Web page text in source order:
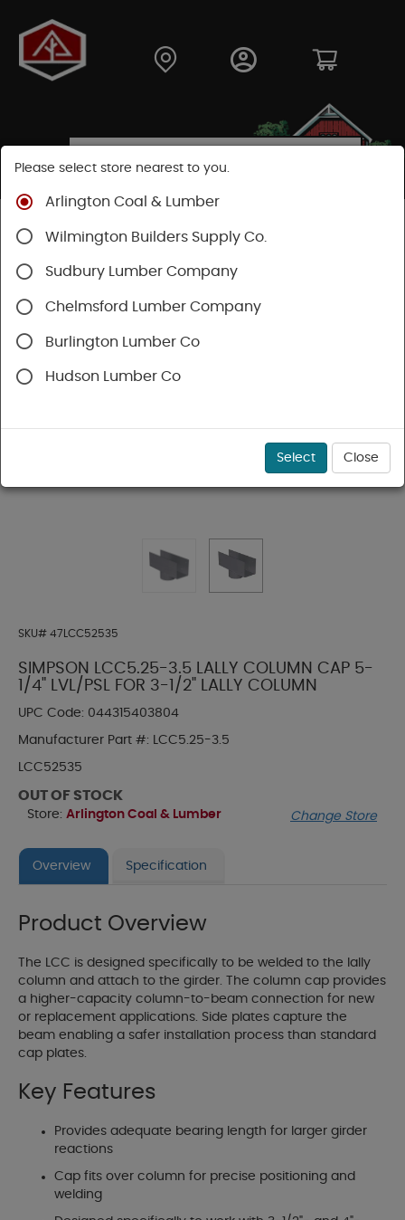
Shop
SKU# 47LCC52535
SIMPSON LCC5.25-3.5 LALLY COLUMN CAP 5-
1/4" LVL/PSL FOR 3-1/2" LALLY COLUMN
UPC Code: 044315403804
Manufacturer Part #: LCC5.25-3.5
LCC52535
OUT OF STOCK
Store: Arlington Coal & Lumber Change Store
Overview Specification
Product Overview
The LCC is designed specifically to be welded to the lally
column and attach to the girder. The column cap provides
a higher-capacity column-to-beam connection for new
or replacement applications. Side plates capture the
beam enabling a safer installation process than standard
cap plates.
Key Features
Provides adequate bearing length for larger girder
reactions
Cap fits over column for precise positioning and
welding
Please select store nearest to you.
Arlington Coal & Lumber
Wilmington Builders Supply Co.
Sudbury Lumber Company
Chelmsford Lumber Company
Burlington Lumber Co
Hudson Lumber Co
Select Close